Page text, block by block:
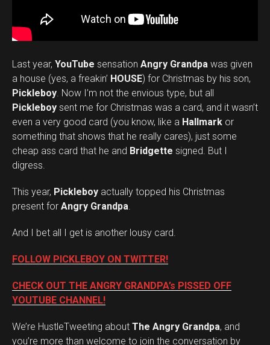
Last year, YouTube sensation Angry Grandpa was given
a house (yes, a freakin’ HOUSE) for Christmas by his son,
Pickleboy. Now I’m not the envious type, but all
Pickleboy sent me for Christmas was a card, and it wasn’t
even a very good card (you know, like a Hallmark or
something that shows that he really cares), just some
cheap ass card that he and Bridgette signed. But I
digress.
This year, Pickleboy actually topped his Christmas
present for Angry Grandpa.
And I bet all I get is another lousy card.
FOLLOW PICKLEBOY ON TWITTER!
CHECK OUT THE ANGRY GRANDPA’s PISSED OFF
YOUTUBE CHANNEL!
We’re HustleTweeting about The Angry Grandpa, and
you’re more than welcome to join the conversation by